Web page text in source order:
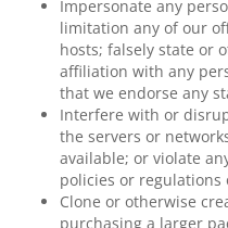
Impersonate any
limitation any of our
hosts; falsely state or
affiliation with any
that we endorse any
Interfere with or
the servers or
available; or violate
policies or regulations
Clone or otherwise
purchasing a larger